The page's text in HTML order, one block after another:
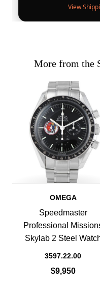
View
More from the
OMEGA
Speedmaster
Professional
Skylab 2 Steel
3597.22.00
$9,950